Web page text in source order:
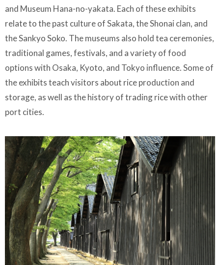
and Museum Hana-no-yakata. Each of these exhibits
relate to the past culture of Sakata, the Shonai clan, and
the Sankyo Soko. The museums also hold tea ceremonies,
traditional games, festivals, and a variety of food
options with Osaka, Kyoto, and Tokyo influence. Some of
the exhibits teach visitors about rice production and
storage, as well as the history of trading rice with other
port cities.